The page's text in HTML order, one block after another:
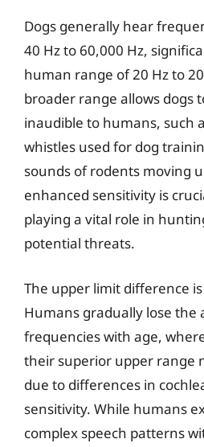
Dogs generally hear
40 Hz to 60,000 Hz,
human range of 20 Hz to
broader range allows dogs
inaudible to humans, such
whistles used for dog
sounds of rodents moving
enhanced sensitivity is
playing a vital role in
potential threats.
The upper limit difference
Humans gradually lose the
frequencies with age,
their superior upper range
due to differences in
sensitivity. While humans
complex speech patterns